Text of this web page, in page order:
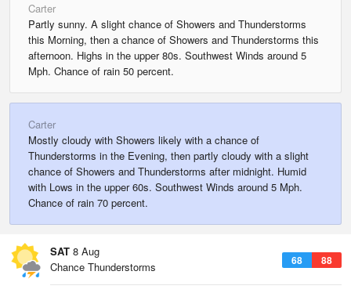
Carter
Partly sunny. A slight chance of Showers and Thunderstorms
this Morning, then a chance of Showers and Thunderstorms this
afternoon. Highs in the upper 80s. Southwest Winds around 5
Mph. Chance of rain 50 percent.
Carter
Mostly cloudy with Showers likely with a chance of
Thunderstorms in the Evening, then partly cloudy with a slight
chance of Showers and Thunderstorms after midnight. Humid
with Lows in the upper 60s. Southwest Winds around 5 Mph.
Chance of rain 70 percent.
SAT 8 Aug
68 88
Chance Thunderstorms